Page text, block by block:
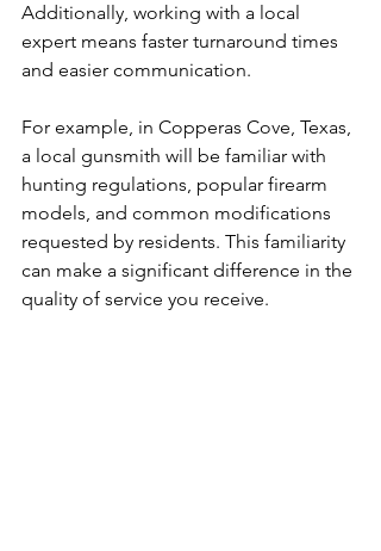
Additionally, working with a local
expert means faster turnaround times
and easier communication.
For example, in Copperas Cove, Texas,
a local gunsmith will be familiar with
hunting regulations, popular firearm
models, and common modifications
requested by residents. This familiarity
can make a significant difference in the
quality of service you receive.